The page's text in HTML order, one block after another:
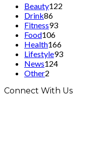
Beauty122
Drink86
Fitness93
Food106
Health166
Lifestyle93
News124
Other2
Connect With Us